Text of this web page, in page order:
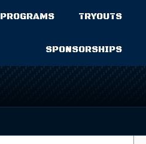
PROGRAMS TRYOUTS
SPONSORSHIPS